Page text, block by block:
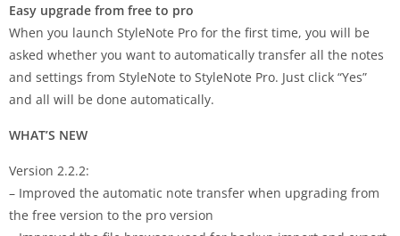
Easy upgrade from free to pro
When you launch StyleNote Pro for the first time, you will be
asked whether you want to automatically transfer all the notes
and settings from StyleNote to StyleNote Pro. Just click “Yes”
and all will be done automatically.
WHAT’S NEW
Version 2.2.2:
– Improved the automatic note transfer when upgrading from
the free version to the pro version